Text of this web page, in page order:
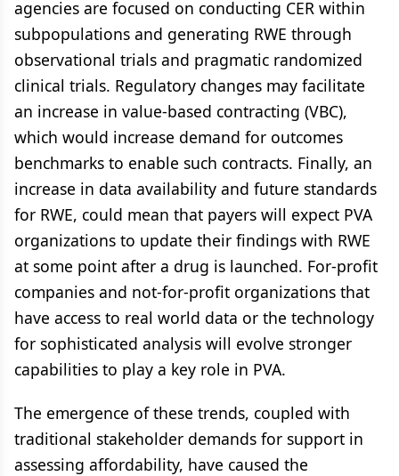
agencies are focused on conducting CER within
subpopulations and generating RWE through
observational trials and pragmatic randomized
clinical trials. Regulatory changes may facilitate
an increase in value-based contracting (VBC),
which would increase demand for outcomes
benchmarks to enable such contracts. Finally, an
increase in data availability and future standards
for RWE, could mean that payers will expect PVA
organizations to update their findings with RWE
at some point after a drug is launched. For-profit
companies and not-for-profit organizations that
have access to real world data or the technology
for sophisticated analysis will evolve stronger
capabilities to play a key role in PVA.
The emergence of these trends, coupled with
traditional stakeholder demands for support in
assessing affordability, have caused the